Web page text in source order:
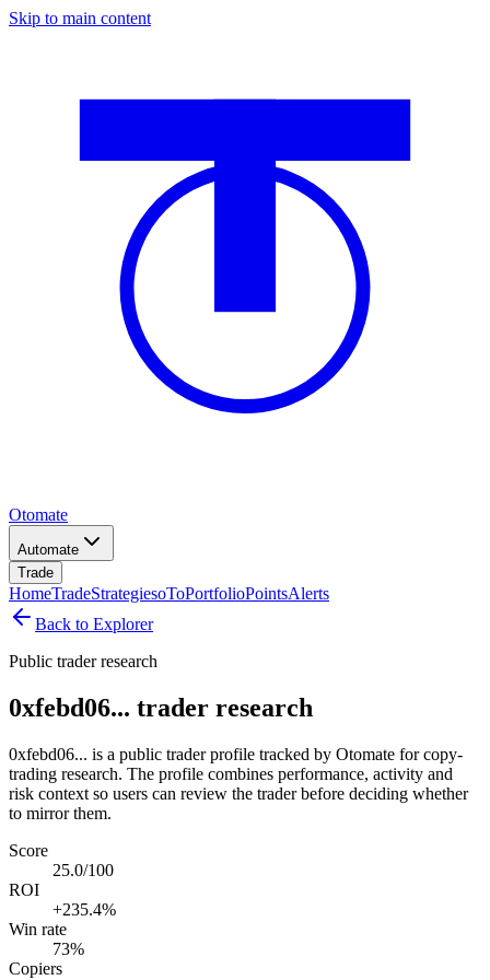
Skip to main content
Otomate
Automate
Trade
HomeTradeStrategiesoToPortfolioPointsAlerts
Back to Explorer
Public trader research
0xfebd06... trader research
0xfebd06... is a public trader profile tracked by Otomate for copy-
trading research. The profile combines performance, activity and
risk context so users can review the trader before deciding whether
to mirror them.
Score
25.0/100
ROI
+235.4%
Win rate
73%
Copiers